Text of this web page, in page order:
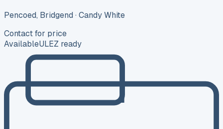
Pencoed, Bridgend · Candy White
Contact for price
AvailableULEZ ready